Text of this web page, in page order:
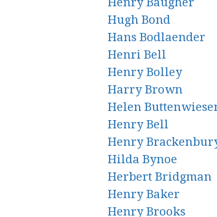
Hugh Bond
Hans Bodlaender
Henri Bell
Henry Bolley
Harry Brown
Helen
Henry Bell
Henry
Hilda Bynoe
Herbert Bridgman
Henry Baker
Henry Brooks